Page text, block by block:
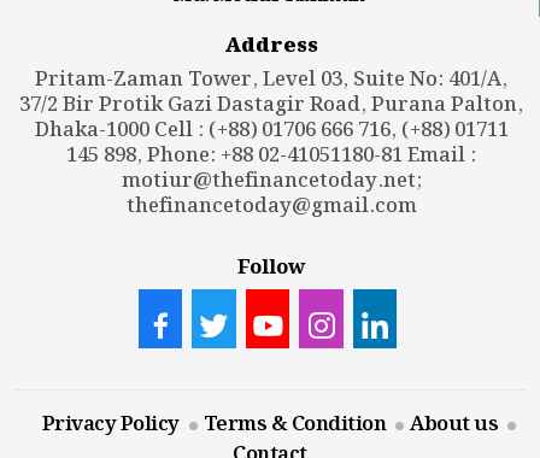
Address
Pritam-Zaman Tower, Level 03, Suite No: 401/A,
37/2 Bir Protik Gazi Dastagir Road, Purana Palton,
Dhaka-1000 Cell : (+88) 01706 666 716, (+88) 01711
145 898, Phone: +88 02-41051180-81 Email :
motiur@thefinancetoday.net;
thefinancetoday@gmail.com
Follow
Privacy Policy Terms & Condition
About us